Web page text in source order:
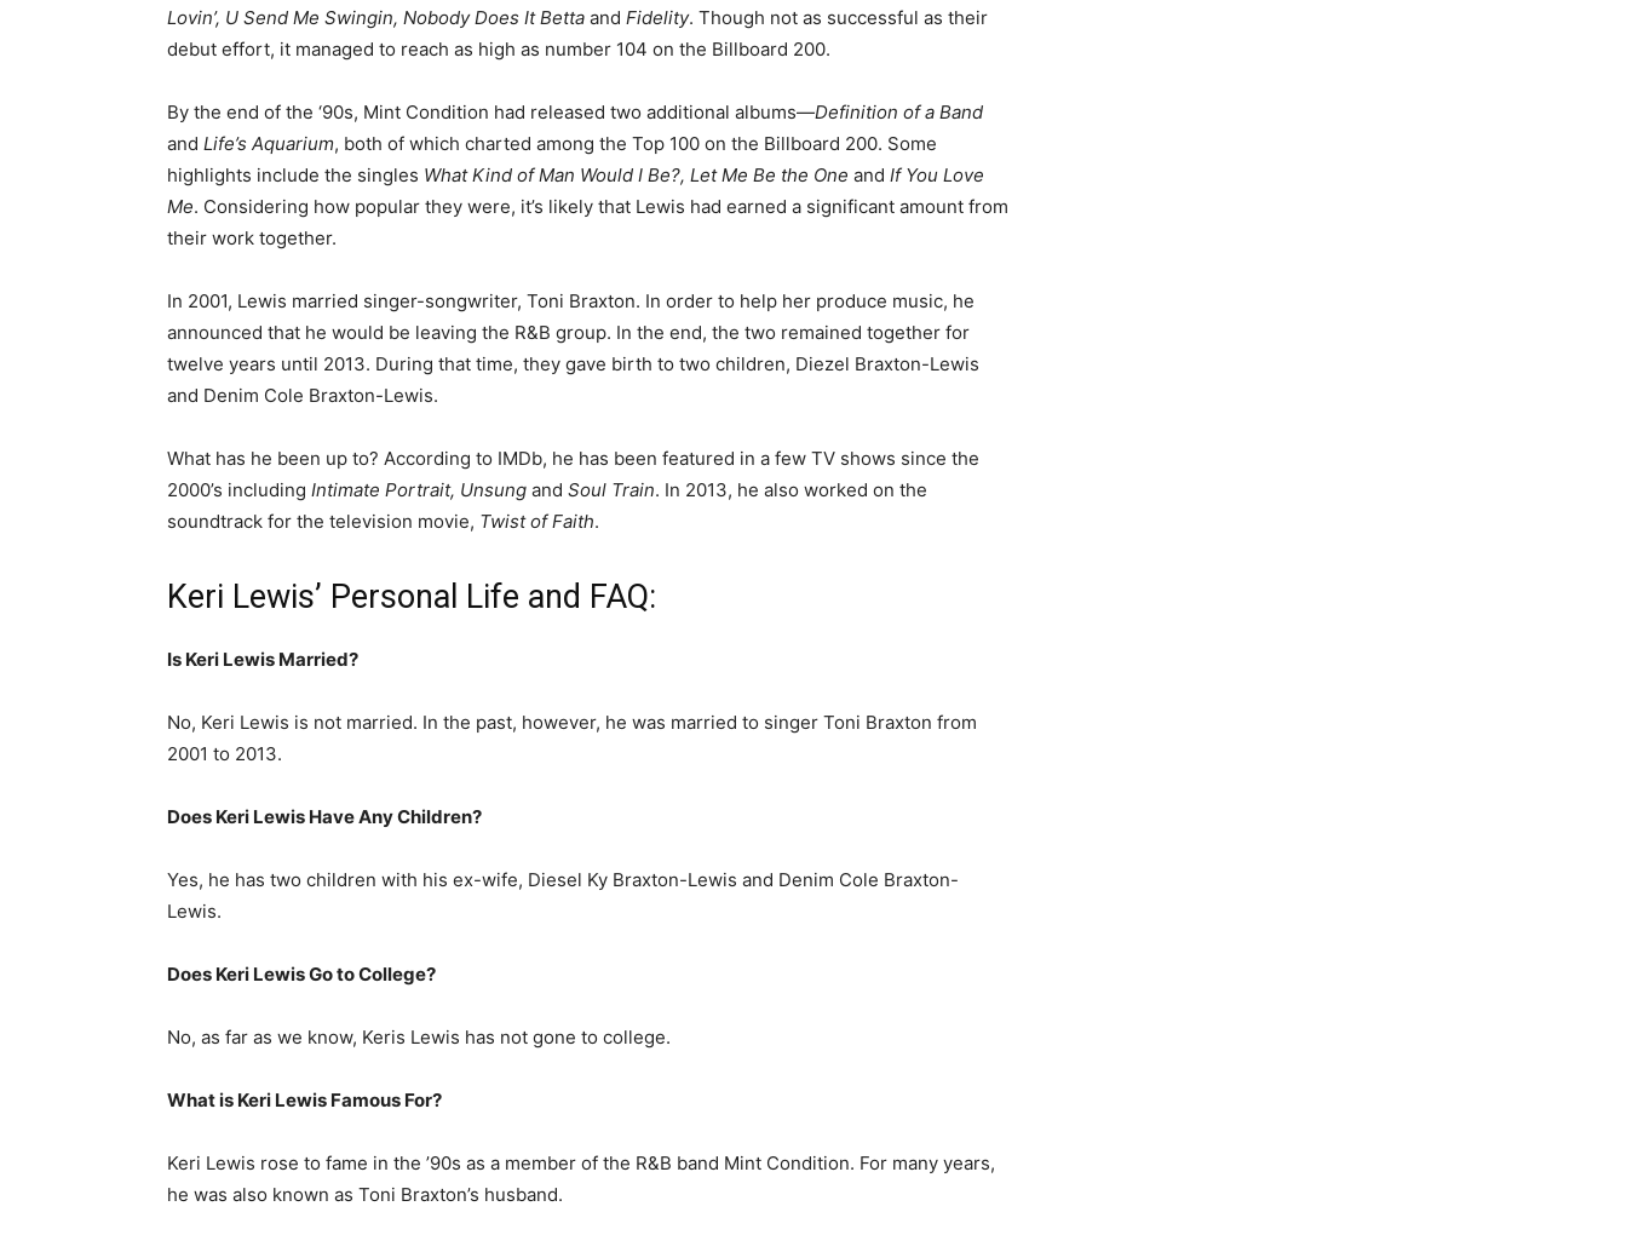
Lovin’, U Send Me Swingin, Nobody Does It Betta and Fidelity. Though not as successful as their
debut effort, it managed to reach as high as number 104 on the Billboard 200.
By the end of the ‘90s, Mint Condition had released two additional albums—Definition of a Band
and Life’s Aquarium, both of which charted among the Top 100 on the Billboard 200. Some
highlights include the singles What Kind of Man Would I Be?, Let Me Be the One and If You Love
Me. Considering how popular they were, it’s likely that Lewis had earned a significant amount from
their work together.
In 2001, Lewis married singer-songwriter, Toni Braxton. In order to help her produce music, he
announced that he would be leaving the R&B group. In the end, the two remained together for
twelve years until 2013. During that time, they gave birth to two children, Diezel Braxton-Lewis
and Denim Cole Braxton-Lewis.
What has he been up to? According to IMDb, he has been featured in a few TV shows since the
2000’s including Intimate Portrait, Unsung and Soul Train. In 2013, he also worked on the
soundtrack for the television movie, Twist of Faith.
Keri Lewis’ Personal Life and FAQ:
Is Keri Lewis Married?
No, Keri Lewis is not married. In the past, however, he was married to singer Toni Braxton from
2001 to 2013.
Does Keri Lewis Have Any Children?
Yes, he has two children with his ex-wife, Diesel Ky Braxton-Lewis and Denim Cole Braxton-
Lewis.
Does Keri Lewis Go to College?
No, as far as we know, Keris Lewis has not gone to college.
What is Keri Lewis Famous For?
Keri Lewis rose to fame in the ’90s as a member of the R&B band Mint Condition. For many years,
he was also known as Toni Braxton’s husband.